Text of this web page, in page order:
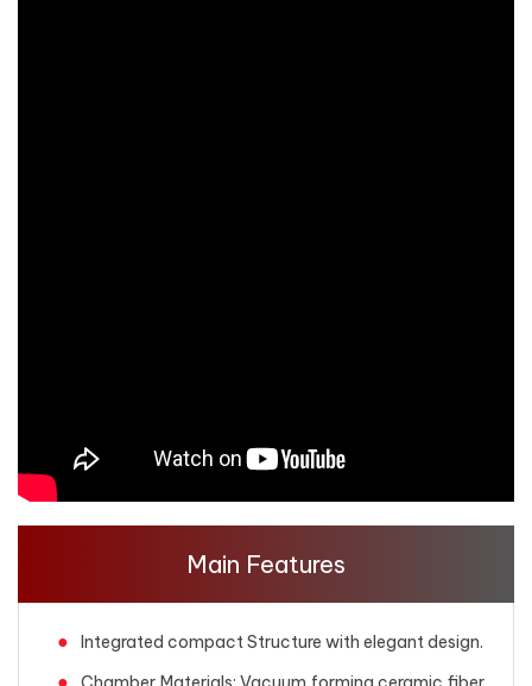
Main Features
Integrated compact Structure with elegant design.